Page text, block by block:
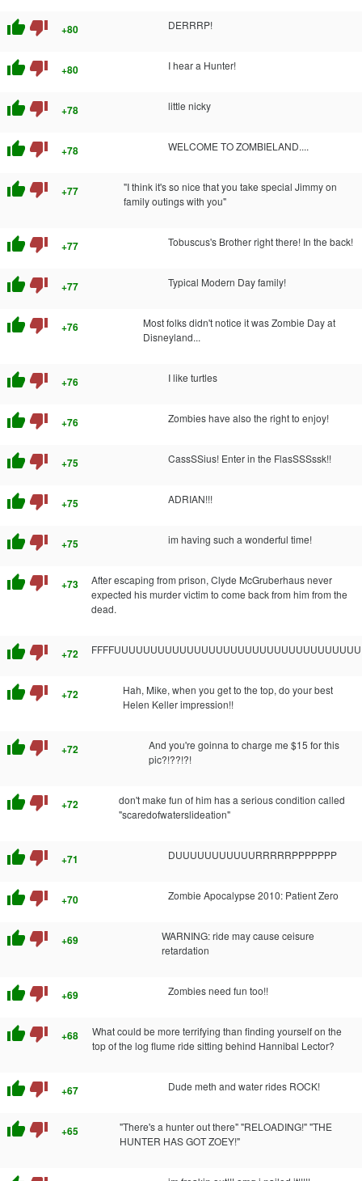
thumb_up thumb_down +80 DERRRP!
thumb_up thumb_down +80 I hear a Hunter!
thumb_up thumb_down +78 little nicky
thumb_up thumb_down +78 WELCOME TO ZOMBIELAND....
thumb_up thumb_down +77
"I think it's so nice that you take special Jimmy on
family outings with you"
thumb_up thumb_down +77 Tobuscus's Brother right there! In the back!
thumb_up thumb_down +77 Typical Modern Day family!
thumb_up thumb_down +76
Most folks didn't notice it was Zombie Day at
Disneyland...
thumb_up thumb_down +76 I like turtles
thumb_up thumb_down +76 Zombies have also the right to enjoy!
thumb_up thumb_down +75 CassSSius! Enter in the FlasSSSssk!!
thumb_up thumb_down +75 ADRIAN!!!
thumb_up thumb_down +75 im having such a wonderful time!
thumb_up thumb_down +73
After escaping from prison, Clyde McGruberhaus never
expected his murder victim to come back from him from the
dead.
thumb_up thumb_down +72
thumb_up thumb_down +72
Hah, Mike, when you get to the top, do your best
Helen Keller impression!!
thumb_up thumb_down +72
And you're goinna to charge me $15 for this
pic?!??!?!
thumb_up thumb_down +72
don't make fun of him has a serious condition called
"scaredofwaterslideation"
thumb_up thumb_down +71 DUUUUUUUUUUURRRRRPPPPPPP
thumb_up thumb_down +70 Zombie Apocalypse 2010: Patient Zero
thumb_up thumb_down +69
WARNING: ride may cause ceisure
retardation
thumb_up thumb_down +69 Zombies need fun too!!
thumb_up thumb_down +68
What could be more terrifying than finding yourself on the
top of the log flume ride sitting behind Hannibal Lector?
thumb_up thumb_down +67 Dude meth and water rides ROCK!
thumb_up thumb_down +65
"There's a hunter out there" "RELOADING!" "THE
HUNTER HAS GOT ZOEY!"